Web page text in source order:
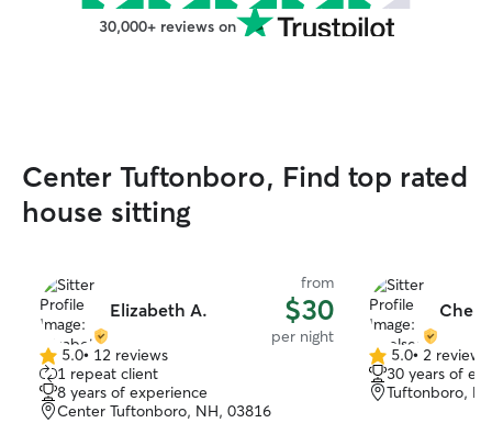
30,000+ reviews on
Center Tuftonboro, Find top rated
house sitting
Elizabeth A.
from
$30
per night
5.0
out
of
5
5.0• 12 reviews
1 repeat client
8 years of experience
Center Tuftonboro, NH, 03816
5.0
out
of
5.0• 2 reviews
30 years of
Tuftonboro,